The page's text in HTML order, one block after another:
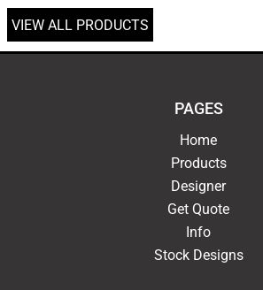
VIEW ALL PRODUCTS
PAGES
Home
Products
Designer
Get Quote
Info
Stock Designs